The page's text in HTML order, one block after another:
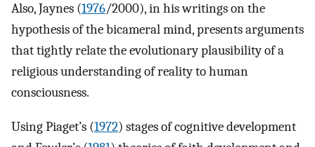
Also, Jaynes (1976/2000), in his writings on the
hypothesis of the bicameral mind, presents arguments
that tightly relate the evolutionary plausibility of a
religious understanding of reality to human
consciousness.
Using Piaget’s (1972) stages of cognitive development